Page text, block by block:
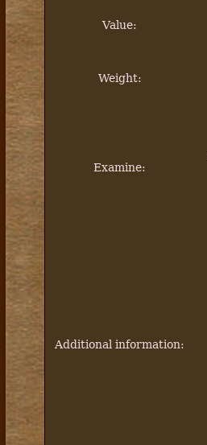
Value:
Weight:
Examine:
Additional information: